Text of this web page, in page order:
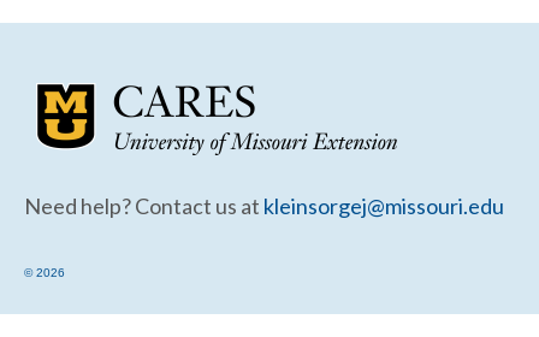
Need help? Contact us at kleinsorgej@missouri.edu
© 2026